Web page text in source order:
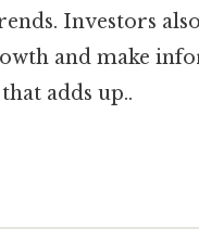
Investors
and make
adds up..